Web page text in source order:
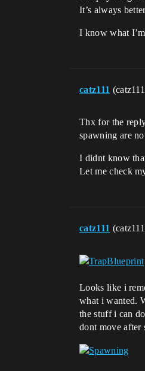
It’s always
I know what
catz111
Thx for the
spawning are
I didnt know
Let me check
catz111
Looks like i
what i wanted.
the stuff i can
dont move